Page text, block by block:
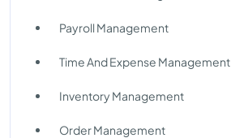
Payroll Management
Time And Expense Management
Inventory Management
Order Management